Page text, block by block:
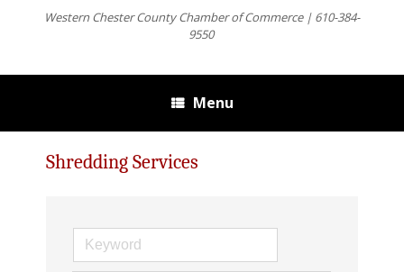
Western Chester County Chamber of Commerce | 610-384-
9550
Menu
Shredding Services